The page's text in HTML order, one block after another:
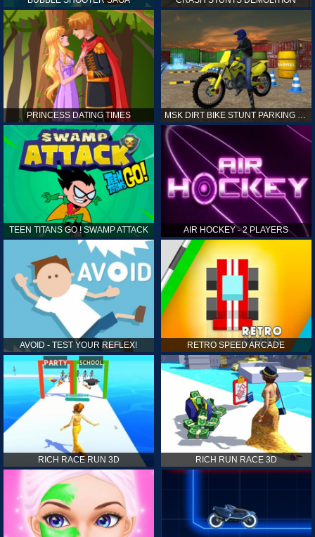
PRINCESS DATING TIMES
TEEN TITANS GO ! SWAMP ATTACK AIR HOCKEY - 2 PLAYERS
AVOID - TEST YOUR REFLEX! RETRO SPEED ARCADE
RICH RACE RUN 3D RICH RUN RACE 3D